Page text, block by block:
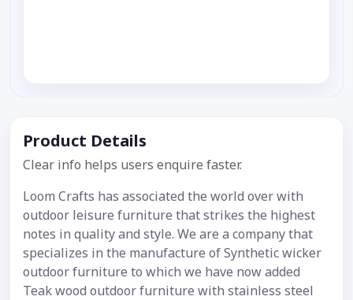
Product Details
Clear info helps users enquire faster.
Loom Crafts has associated the world over with
outdoor leisure furniture that strikes the highest
notes in quality and style. We are a company that
specializes in the manufacture of Synthetic wicker
outdoor furniture to which we have now added
Teak wood outdoor furniture with stainless steel